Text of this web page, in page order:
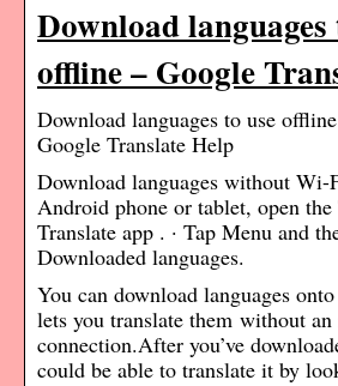
Download languages
offline – Google
Download languages to use
Google Translate Help
Download languages without Wi-
Android phone or tablet, open the
Translate app . · Tap Menu and
Downloaded languages.
You can download languages
lets you translate them without
connection.After you’ve
could be able to translate it by